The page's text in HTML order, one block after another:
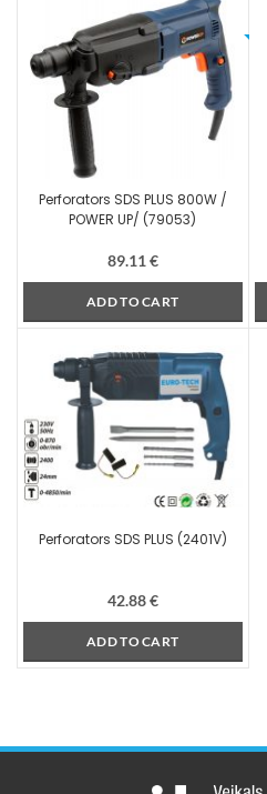
Perforators SDS PLUS 800W /
POWER UP/ (79053)
89.11 €
ADD TO CART
Perforators SDS PLUS (2401V)
42.88€
ADD TO CART